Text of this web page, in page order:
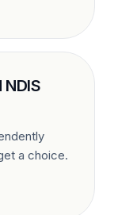
a choice.